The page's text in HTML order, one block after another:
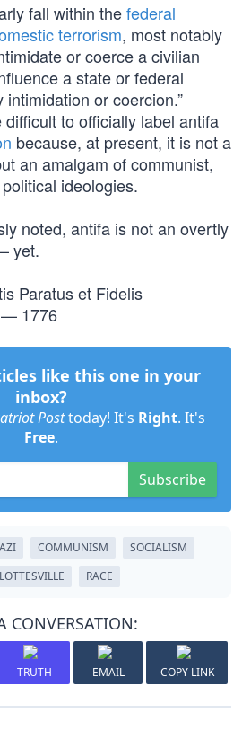
fall within thefederal
terrorism, most notably
or coerce a civilian
a state or federal
or coercion.”
to officially label antifa
because, at present, it is not a
an amalgam of communist,
ideologies.
noted, antifa is not an overtly
yet.
Paratus et Fidelis
— 1776
like this one in your
inbox?
Posttoday! It's Right. It's
Free.
Subscribe
COMMUNISM
SOCIALISM
RACE
CONVERSATION:
TRUTH EMAIL COPY LINK